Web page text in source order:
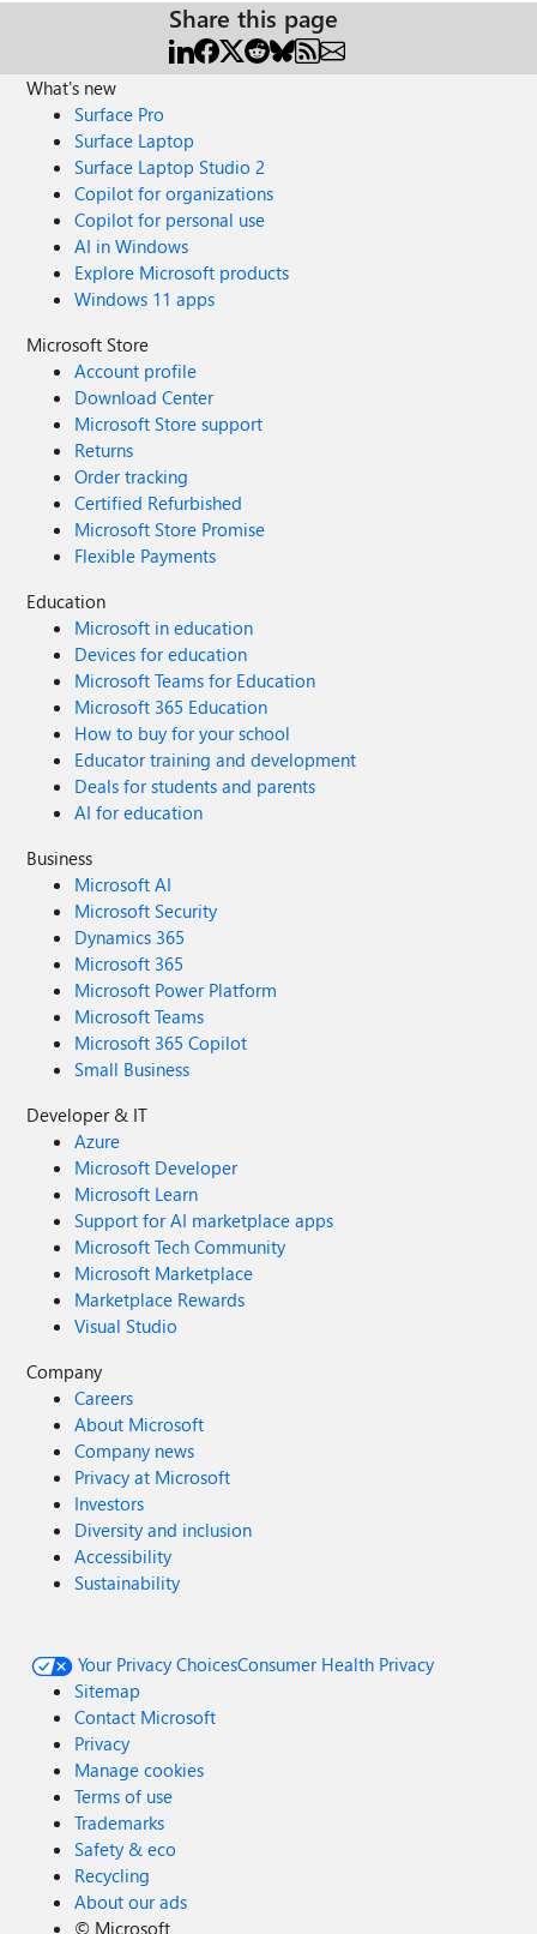
Share this page
What's new
Surface Pro
Surface Laptop
Surface Laptop Studio 2
Copilot for organizations
Copilot for personal use
AI in Windows
Explore Microsoft products
Windows 11 apps
Microsoft Store
Account profile
Download Center
Microsoft Store support
Returns
Order tracking
Certified Refurbished
Microsoft Store Promise
Flexible Payments
Education
Microsoft in education
Devices for education
Microsoft Teams for Education
Microsoft 365 Education
How to buy for your school
Educator training and development
Deals for students and parents
AI for education
Business
Microsoft AI
Microsoft Security
Dynamics 365
Microsoft 365
Microsoft Power Platform
Microsoft Teams
Microsoft 365 Copilot
Small Business
Developer & IT
Azure
Microsoft Developer
Microsoft Learn
Support for AI marketplace apps
Microsoft Tech Community
Microsoft Marketplace
Marketplace Rewards
Visual Studio
Company
Careers
About Microsoft
Company news
Privacy at Microsoft
Investors
Diversity and inclusion
Accessibility
Sustainability
Your Privacy ChoicesConsumer Health Privacy
Sitemap
Contact Microsoft
Privacy
Manage cookies
Terms of use
Trademarks
Safety & eco
Recycling
About our ads
© Microsoft